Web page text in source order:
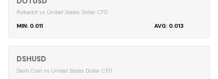
Polkadot vs United States Dollar CFD
0.011
0.013
DSHUSD
Dash Coin vs United States Dollar CFD